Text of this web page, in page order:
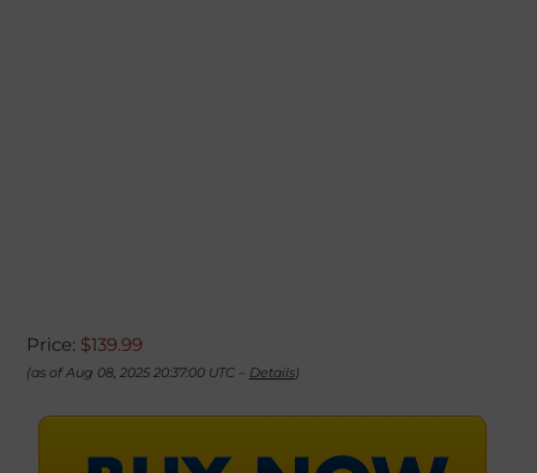
Price: $139.99
(as of Aug 08, 2025 20:37:00 UTC – Details)